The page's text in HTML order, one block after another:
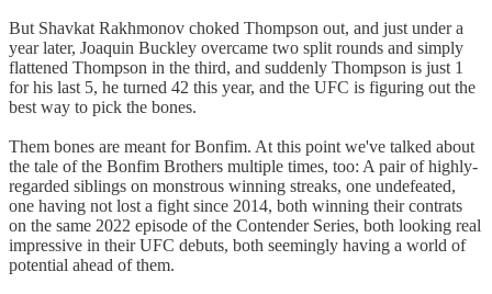
But Shavkat Rakhmonov choked Thompson out, and just under a
year later, Joaquin Buckley overcame two split rounds and simply
flattened Thompson in the third, and suddenly Thompson is just 1
for his last 5, he turned 42 this year, and the UFC is figuring out the
best way to pick the bones.
Them bones are meant for Bonfim. At this point we've talked about
the tale of the Bonfim Brothers multiple times, too: A pair of highly-
regarded siblings on monstrous winning streaks, one undefeated,
one having not lost a fight since 2014, both winning their contrats
on the same 2022 episode of the Contender Series, both looking real
impressive in their UFC debuts, both seemingly having a world of
potential ahead of them.